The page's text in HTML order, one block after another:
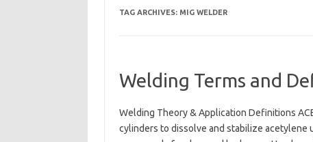
TAG ARCHIVES: MIG WELDER
Welding Terms and
Welding Theory & Application Definitions
cylinders to dissolve and stabilize acetylene